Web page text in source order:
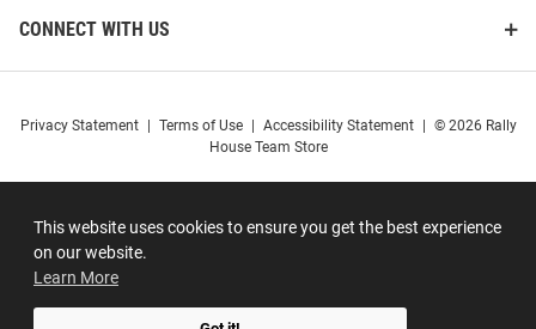
This website uses cookies to ensure you get the best experience
on our website.
Learn More
CONNECT WITH US
Privacy Statement Terms of Use Accessibility Statement
© 2026 Rally
House Team Store